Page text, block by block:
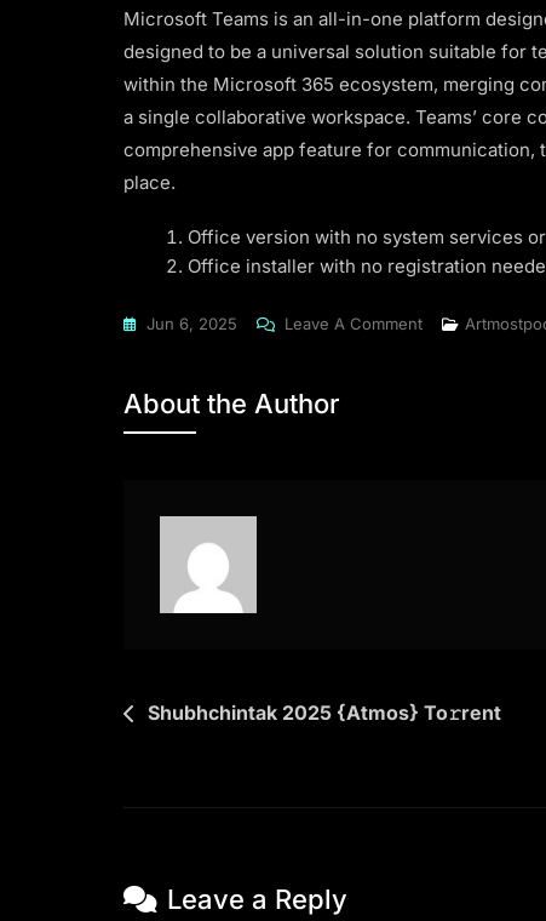
Microsoft Teams is an all-in-one platform
designed to be a universal solution suitable for
within the Microsoft 365 ecosystem, merging
a single collaborative workspace. Teams’ core
comprehensive app feature for communication,
place.
Office version with no system services
Office installer with no registration
Jun 6, 2025 Leave A CommentOn
About the Author
Post
Shubhchintak 2025 {Atmos} To𝚛rent
Leave a Reply